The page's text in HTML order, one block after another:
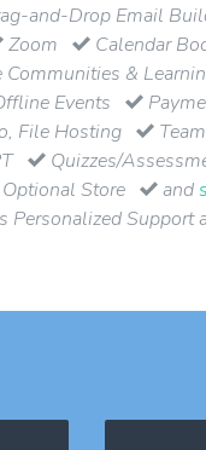
and-Drop Email
Zoom Calendar
&
Events
File Hosting
Quizzes/
Store
and
Personalized Support